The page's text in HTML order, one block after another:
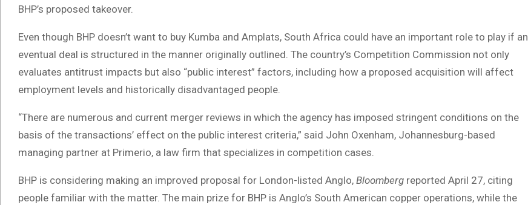
BHP’s proposed takeover.
Even though BHP doesn’t want to buy Kumba and Amplats, South Africa could have an important role to play if an
eventual deal is structured in the manner originally outlined. The country’s Competition Commission not only
evaluates antitrust impacts but also “public interest” factors, including how a proposed acquisition will affect
employment levels and historically disadvantaged people.
“There are numerous and current merger reviews in which the agency has imposed stringent conditions on the
basis of the transactions’ effect on the public interest criteria,” said John Oxenham, Johannesburg-based
managing partner at Primerio, a law firm that specializes in competition cases.
BHP is considering making an improved proposal for London-listed Anglo, Bloomberg reported April 27, citing
people familiar with the matter. The main prize for BHP is Anglo’s South American copper operations, while the